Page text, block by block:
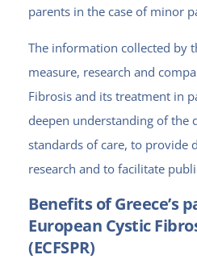
parents in the case of minor
The information collected by
measure, research and
Fibrosis and its treatment in
deepen understanding of the
standards of care, to provide
research and to facilitate
Benefits of Greece’s
European Cystic
(ECFSPR)